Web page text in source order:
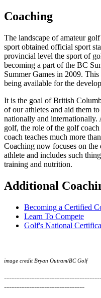
Coaching
The landscape of amateur
sport obtained official sport
provincial level the sport of
becoming a part of the BC
Summer Games in 2009.
being available for the
It is the goal of British
of our athletes and aid them
nationally and internationally.
golf, the role of the golf
coach teaches much more
Coaching now focuses on the
athlete and includes such
training and nutrition.
Additional
Becoming a Certified
Learn To Compete
Golf's National
image credit Bryan Outram/BC Golf
--------------------------------